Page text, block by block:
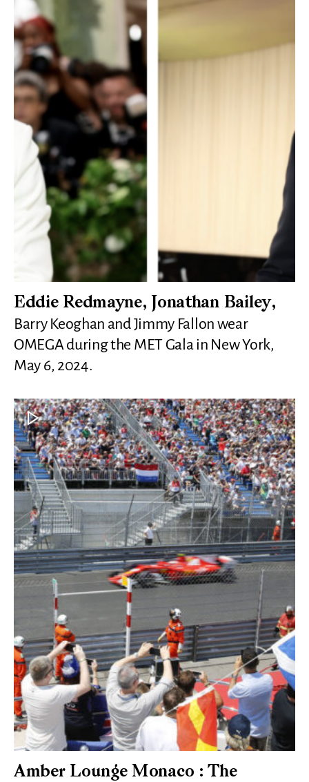
Eddie Redmayne, Jonathan Bailey,
Barry Keoghan and Jimmy Fallon wear
OMEGA during the MET Gala in New York,
May 6, 2024.
Amber Lounge Monaco : The